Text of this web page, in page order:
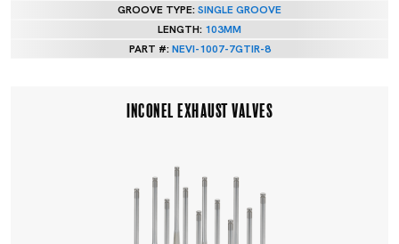
GROOVE TYPE:SINGLE GROOVE
LENGTH: 103MM
PART #:NEVI-1007-7GTIR-8
INCONEL EXHAUST VALVES